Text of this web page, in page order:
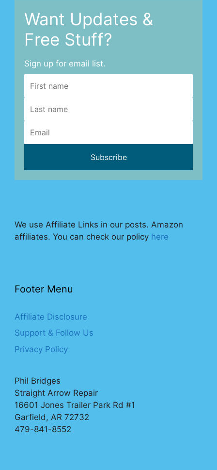
Want Updates &
Free Stuff?
Sign up for email list.
We use Affiliate Links in our posts. Amazon
affiliates. You can check our policy here
Footer Menu
Affiliate Disclosure
Support & Follow Us
Privacy Policy
Phil Bridges
Straight Arrow Repair
16601 Jones Trailer Park Rd #1
Garfield, AR 72732
479-841-8552